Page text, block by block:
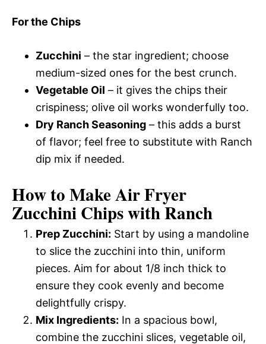
For the Chips
Zucchini – the star ingredient; choose
medium-sized ones for the best crunch.
Vegetable Oil – it gives the chips their
crispiness; olive oil works wonderfully too.
Dry Ranch Seasoning – this adds a burst
of flavor; feel free to substitute with Ranch
dip mix if needed.
How to Make Air Fryer
Zucchini Chips with Ranch
Prep Zucchini: Start by using a mandoline
to slice the zucchini into thin, uniform
pieces. Aim for about 1/8 inch thick to
ensure they cook evenly and become
delightfully crispy.
Mix Ingredients: In a spacious bowl,
combine the zucchini slices, vegetable oil,